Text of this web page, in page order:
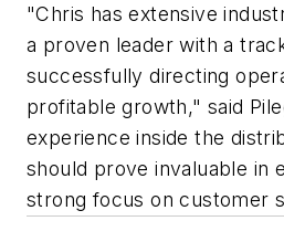
"Chris has extensive
a proven leader with a
successfully directing
profitable growth," said
experience inside the
should prove invaluable in
strong focus on customer